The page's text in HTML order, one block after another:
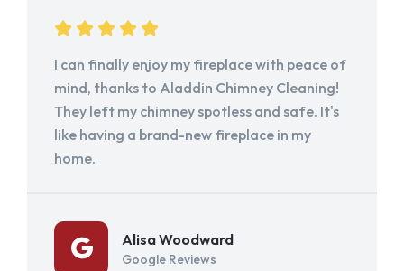
I can finally enjoy my fireplace with peace of
mind, thanks to Aladdin Chimney Cleaning!
They left my chimney spotless and safe. It's
like having a brand-new fireplace in my
home.
Alisa Woodward
Google Reviews